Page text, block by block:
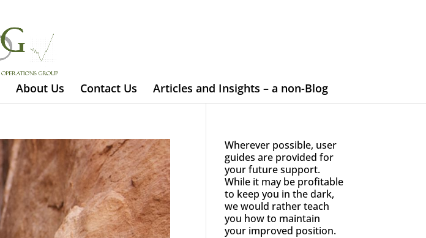
About Us Contact Us Articles and Insights – a non-Blog
Wherever possible, user
guides are provided for
your future support.
While it may be profitable
to keep you in the dark,
we would rather teach
you how to maintain
your improved position.